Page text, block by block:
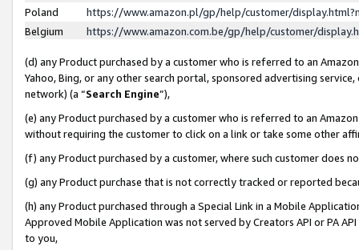
Poland
https://www.amazon.pl/gp/help/customer/
Belgium
https://www.amazon.com.be/gp/help/customer/
(d) any Product purchased by a customer who is referred to an
Yahoo, Bing, or any other search portal, sponsored advertising
network) (a “Search Engine”),
(e) any Product purchased by a customer who is referred to an
without requiring the customer to click on a link or take some other
(f) any Product purchased by a customer, where such customer does
(g) any Product purchase that is not correctly tracked or reported
(h) any Product purchased through a Special Link in a Mobile
Approved Mobile Application was not served by Creators API or PA
to you,